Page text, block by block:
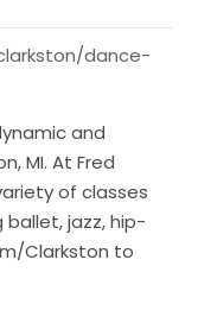
dance-
and
MI. At Fred
of classes
ballet, jazz, hip-
Clarkston to